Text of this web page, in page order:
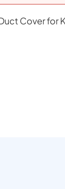
Cover for